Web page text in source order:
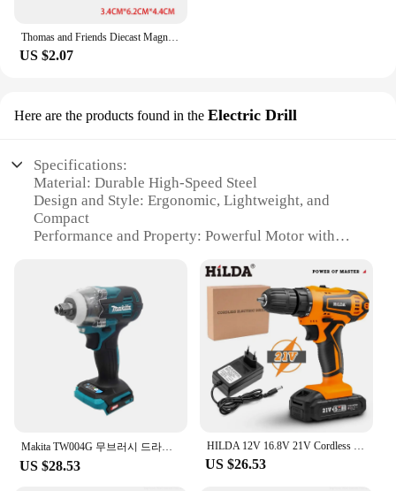
US $2.07
Here are the products found in the Electric Drill
Specifications:
Material: Durable High-Speed Steel
Design and Style: Ergonomic, Lightweight, and
Compact
Performance and Property: Powerful Motor with
Parts and Accessories: Comes with a Versatile Set of
Attachments
Usage and Purpose: Ideal for DIY and Professional
Typical Adaptive Scenario: Versatile for Home
Improvement and Construction Projects
Features:
**Unmatched Performance and Reliability**
The cdsnkj yfrfvthyt gfyfcjysr Electric Drill is a
powerhouse of performance, designed to tackle a
wide range of tasks with ease. Its robust high-speed
US $28.53 US $26.53